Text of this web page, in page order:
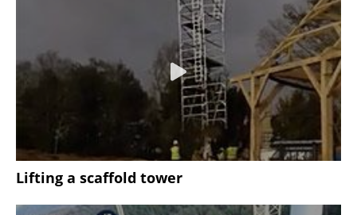
Lifting a scaffold tower